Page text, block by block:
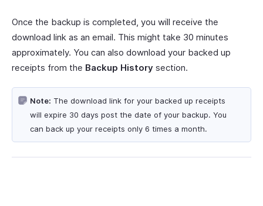
Once the backup is completed, you will receive the
download link as an email. This might take 30 minutes
approximately. You can also download your backed up
receipts from the Backup History section.
Note: The download link for your backed up receipts
will expire 30 days post the date of your backup. You
can back up your receipts only 6 times a month.